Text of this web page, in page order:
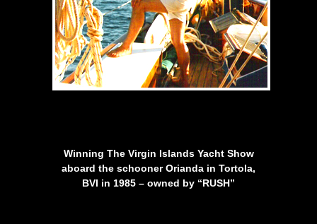
Winning The Virgin Islands Yacht Show
aboard the schooner Orianda in Tortola,
BVI in 1985 – owned by “RUSH”